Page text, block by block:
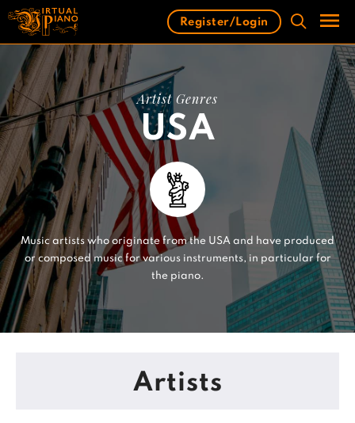
Skip
content
Menu
Register/Login
Artist Genres
USA
Music artists who originate from the USA and have produced
or composed music for various instruments, in particular for
the piano.
Artists